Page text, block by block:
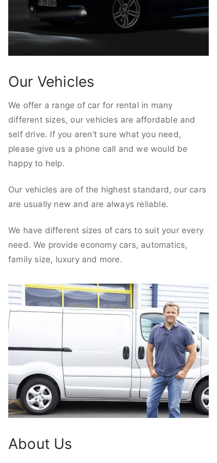
Our Vehicles
We offer a range of car for rental in many
different sizes, our vehicles are affordable and
self drive. If you aren’t sure what you need,
please give us a phone call and we would be
happy to help.
Our vehicles are of the highest standard, our cars
are usually new and are always reliable.
We have different sizes of cars to suit your every
need. We provide economy cars, automatics,
family size, luxury and more.
About Us